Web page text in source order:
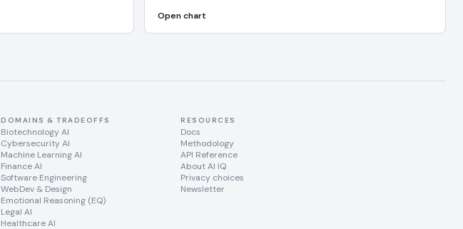
Open chart
DOMAINS & TRADEOFFS
Biotechnology AI
Cybersecurity AI
Machine Learning AI
Finance AI
Software Engineering
WebDev & Design
Emotional Reasoning (EQ)
Legal AI
Healthcare AI
RESOURCES
Docs
Methodology
API Reference
About AI IQ
Privacy choices
Newsletter